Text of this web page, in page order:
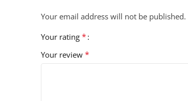
Your email address will not be published.
Your rating *
Your review *